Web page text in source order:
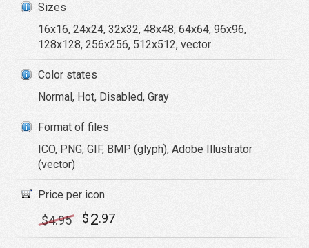
Sizes
16x16, 24x24, 32x32, 48x48, 64x64, 96x96,
128x128, 256x256, 512x512, vector
Color states
Normal, Hot, Disabled, Gray
Format of files
ICO, PNG, GIF, BMP (glyph), Adobe Illustrator
(vector)
Price per icon
$4.95 $2.97